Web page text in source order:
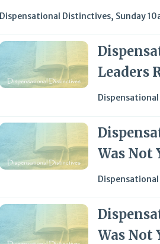
Dispensational Distinctives, Sunday
Leaders
Was Not
Was Not